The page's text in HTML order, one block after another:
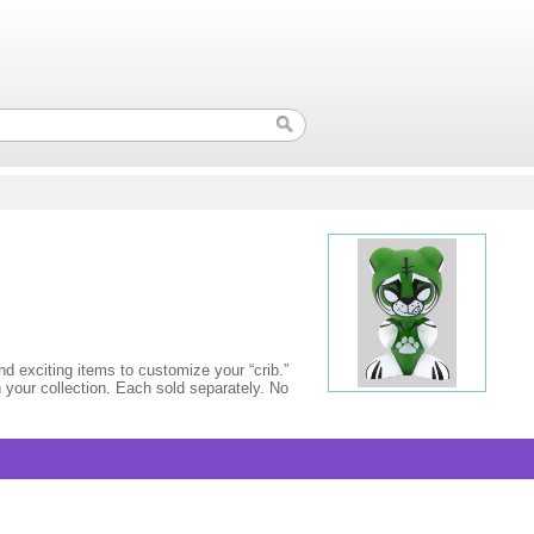
exciting items to customize your “crib.”
collection. Each sold separately. No